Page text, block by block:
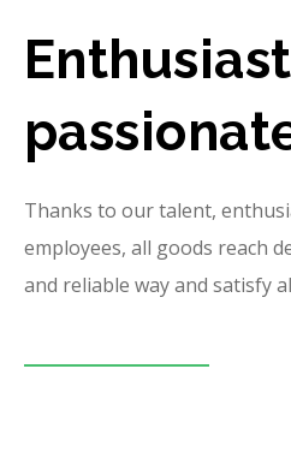
Thanks to our talent,
employees, all goods reach
and reliable way and satisfy